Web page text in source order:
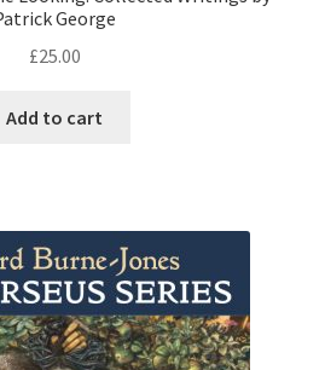
George
£25.00
Add to cart